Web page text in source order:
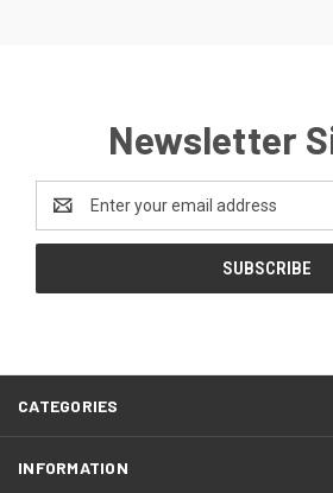
Newsletter
Address
CATEGORIES
INFORMATION